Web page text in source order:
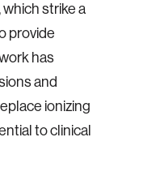
which strike a
provide
has
and
ionizing
to clinical